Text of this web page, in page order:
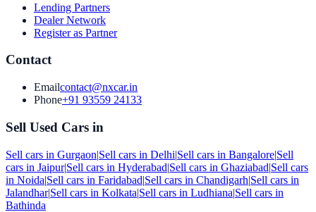
Lending Partners
Dealer Network
Register as Partner
Contact
Emailcontact@nxcar.in
Phone+91 93559 24133
Sell Used Cars in
Sell cars in Gurgaon|Sell cars in Delhi|Sell cars in Bangalore|Sell
cars in Jaipur|Sell cars in Hyderabad|Sell cars in Ghaziabad|Sell cars
in Noida|Sell cars in Faridabad|Sell cars in Chandigarh|Sell cars in
Jalandhar|Sell cars in Kolkata|Sell cars in Ludhiana|Sell cars in
Bathinda